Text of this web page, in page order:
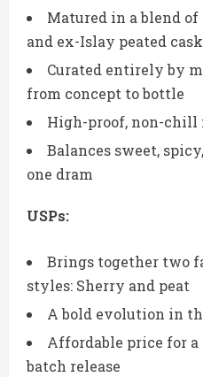
Matured in a blend
and ex-Islay peated
Curated entirely by
from concept to bottle
High-proof, non-chill
Balances sweet,
one dram
USPs:
Brings together two
styles: Sherry and peat
A bold evolution in
Affordable price for
batch release